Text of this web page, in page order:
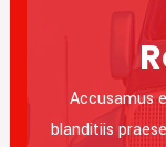
Accusamus
blanditiis